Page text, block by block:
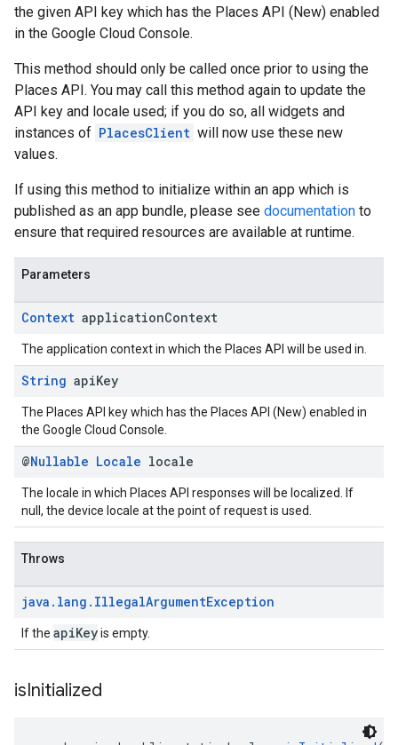
the given API key which has the Places API (New) enabled
in the Google Cloud Console.
This method should only be called once prior to using the
Places API. You may call this method again to update the
API key and locale used; if you do so, all widgets and
instances of PlacesClient will now use these new
values.
If using this method to initialize within an app which is
published as an app bundle, please see documentation to
ensure that required resources are available at runtime.
Parameters
Context applicationContext
The application context in which the Places API will be used in.
String apiKey
The Places API key which has the Places API (New) enabled in
the Google Cloud Console.
@Nullable Locale locale
The locale in which Places API responses will be localized. If
null, the device locale at the point of request is used.
Throws
java . lang . IllegalArgumentException
If the apiKeyis empty.
isInitialized